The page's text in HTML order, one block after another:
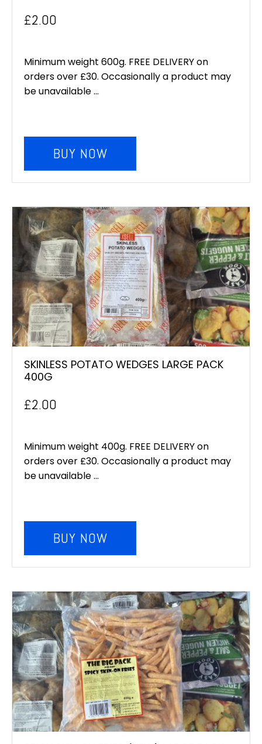
£2.00
Minimum weight 600g. FREE DELIVERY on
orders over £30. Occasionally a product may
be unavailable ...
BUY NOW
SKINLESS POTATO WEDGES LARGE PACK
400G
£2.00
Minimum weight 400g. FREE DELIVERY on
orders over £30. Occasionally a product may
be unavailable ...
BUY NOW